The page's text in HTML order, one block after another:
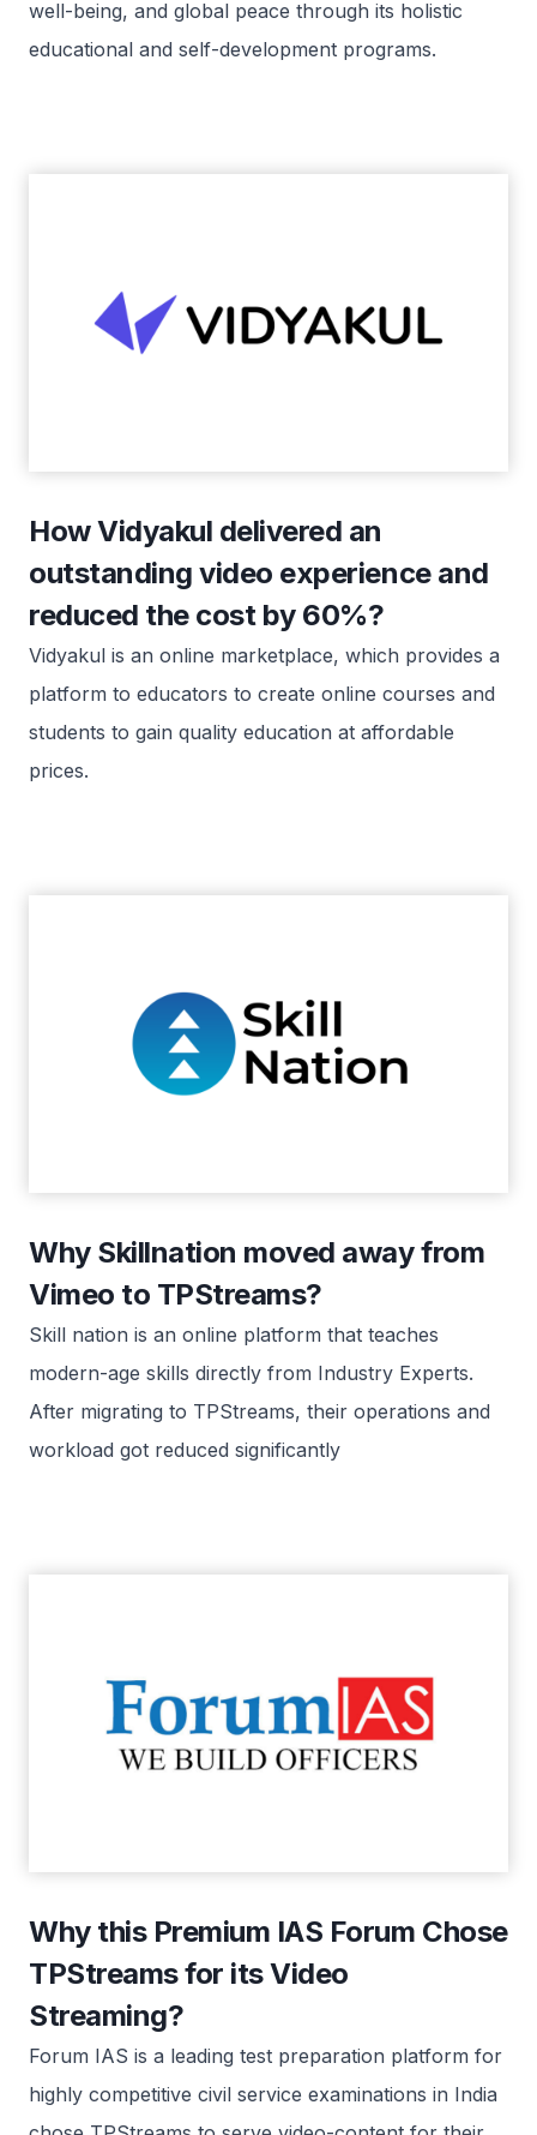
well-being, and global peace through its holistic
educational and self-development programs.
How Vidyakul delivered an
outstanding video experience and
reduced the cost by 60%?
Vidyakul is an online marketplace, which provides a
platform to educators to create online courses and
students to gain quality education at affordable
prices.
Why Skillnation moved away from
Vimeo to TPStreams?
Skill nation is an online platform that teaches
modern-age skills directly from Industry Experts.
After migrating to TPStreams, their operations and
workload got reduced significantly
Why this Premium IAS Forum Chose
TPStreams for its Video
Streaming?
Forum IAS is a leading test preparation platform for
highly competitive civil service examinations in India